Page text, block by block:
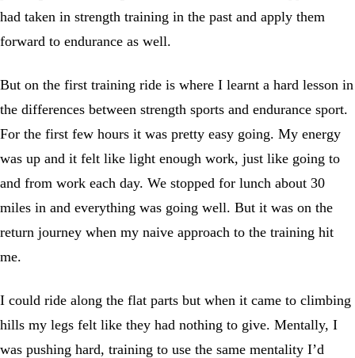
had taken in strength training in the past and apply them
forward to endurance as well.
But on the first training ride is where I learnt a hard lesson in
the differences between strength sports and endurance sport.
For the first few hours it was pretty easy going. My energy
was up and it felt like light enough work, just like going to
and from work each day. We stopped for lunch about 30
miles in and everything was going well. But it was on the
return journey when my naive approach to the training hit
me.
I could ride along the flat parts but when it came to climbing
hills my legs felt like they had nothing to give. Mentally, I
was pushing hard, training to use the same mentality I’d